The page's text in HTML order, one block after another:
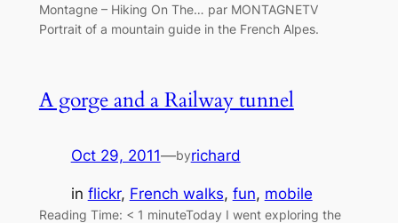
Montagne – Hiking On The… par MONTAGNETV
Portrait of a mountain guide in the French Alpes.
A gorge and a Railway tunnel
Oct 29, 2011—byrichard
in flickr, French walks, fun, mobile
Reading Time: < 1 minuteToday I went exploring the